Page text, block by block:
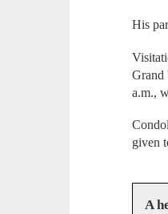
His
Grand
a.m.,
given
A